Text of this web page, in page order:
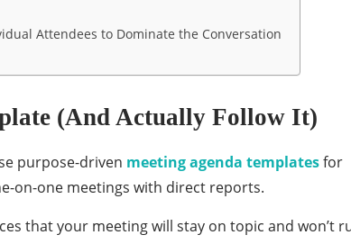
Attendees to Dominate the Conversation
(And Actually Follow It)
purpose-driven meeting agenda templatesfor
on-one meetings with direct reports.
that your meeting will stay on topic and won’t